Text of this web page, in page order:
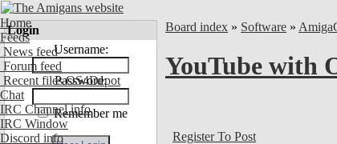
Home
Feeds
News feed
Forum feed
Recent files OS4Depot
Chat
IRC Channel info
IRC Window
Discord info
Login
Username:
Password:
Remember me
Board index » Software »
YouTube with
Register To Post